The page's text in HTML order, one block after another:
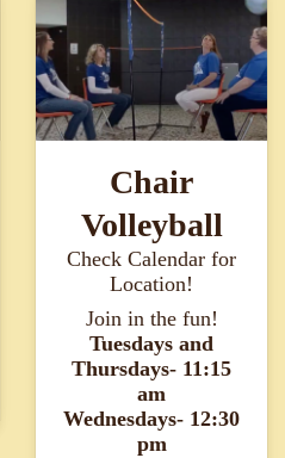
Chair
Volleyball
Check Calendar for
Location!
Join in the fun!
Tuesdays and
Thursdays- 11:15
am
Wednesdays- 12:30
pm